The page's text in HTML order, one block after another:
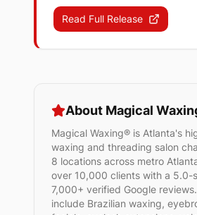
Read Full Release
About Magical
Magical Waxing® is Atlanta's
waxing and threading salon
8 locations across metro
over 10,000 clients with a 5.0-
7,000+ verified Google
include Brazilian waxing,